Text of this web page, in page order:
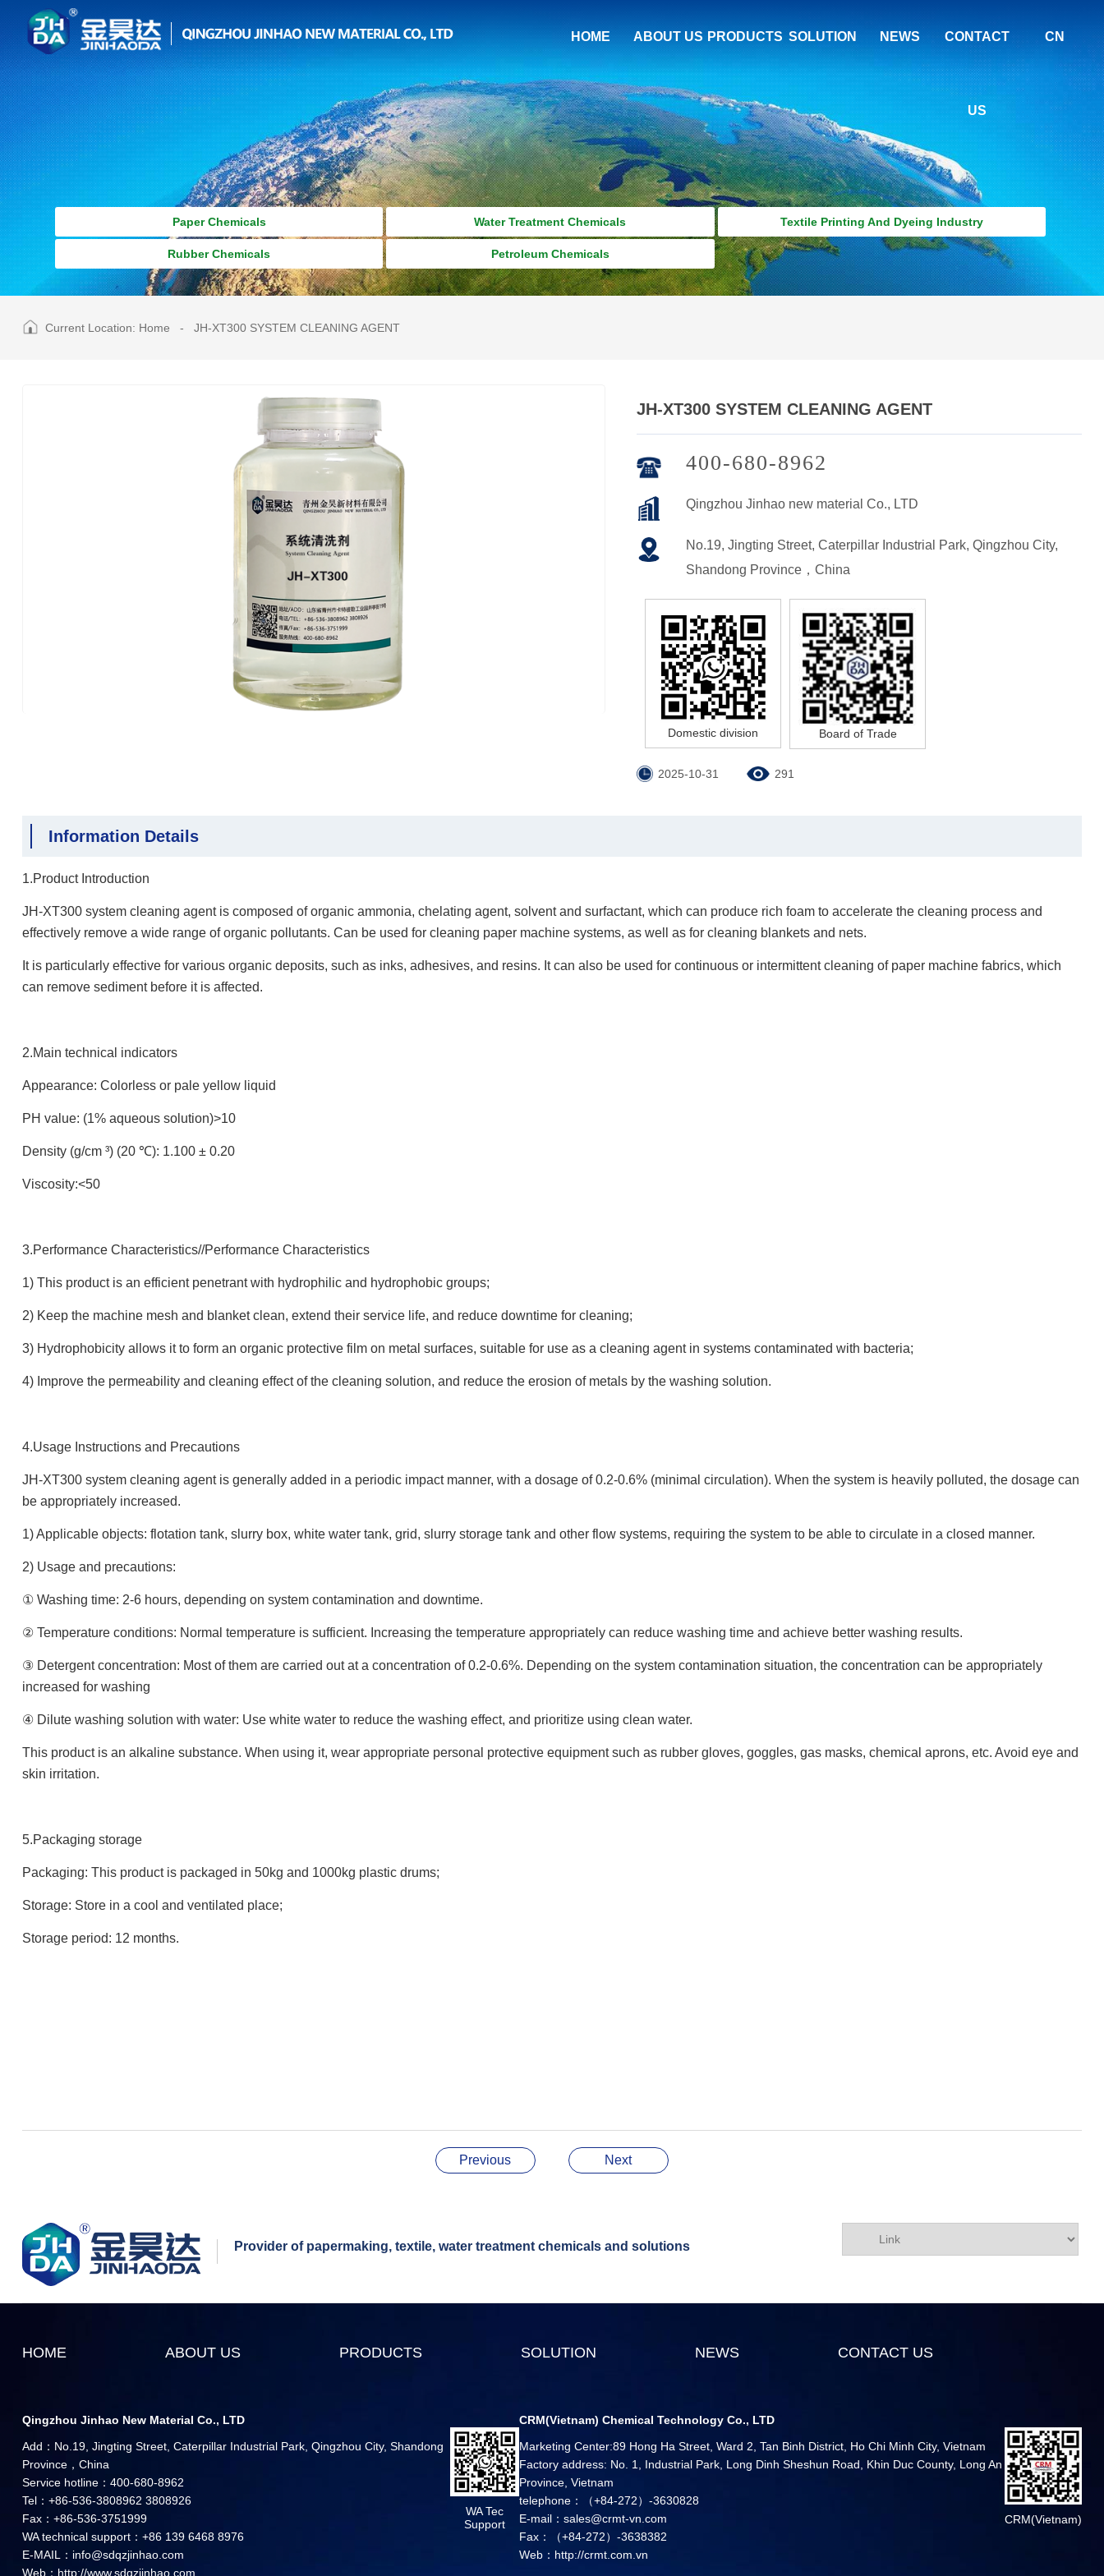
HOME ABOUT US PRODUCTS SOLUTION NEWS CONTACT
US
CN
Paper Chemicals Water Treatment Chemicals Textile Printing And Dyeing Industry
Rubber Chemicals Petroleum Chemicals
Current Location: Home - JH-XT300 SYSTEM CLEANING AGENT
JH-XT300 SYSTEM CLEANING AGENT
400-680-8962
Qingzhou Jinhao new material Co., LTD
No.19, Jingting Street, Caterpillar Industrial Park, Qingzhou City,
Shandong Province，China
Domestic division Board of Trade
2025-10-31 291
Information Details
1.Product Introduction
JH-XT300 system cleaning agent is composed of organic ammonia, chelating agent, solvent and surfactant, which can produce rich foam to accelerate the cleaning process and
effectively remove a wide range of organic pollutants. Can be used for cleaning paper machine systems, as well as for cleaning blankets and nets.
It is particularly effective for various organic deposits, such as inks, adhesives, and resins. It can also be used for continuous or intermittent cleaning of paper machine fabrics, which
can remove sediment before it is affected.
2.Main technical indicators
Appearance: Colorless or pale yellow liquid
PH value: (1% aqueous solution)>10
Density (g/cm ³) (20 ℃): 1.100 ± 0.20
Viscosity:<50
3.Performance Characteristics//Performance Characteristics
1) This product is an efficient penetrant with hydrophilic and hydrophobic groups;
2) Keep the machine mesh and blanket clean, extend their service life, and reduce downtime for cleaning;
3) Hydrophobicity allows it to form an organic protective film on metal surfaces, suitable for use as a cleaning agent in systems contaminated with bacteria;
4) Improve the permeability and cleaning effect of the cleaning solution, and reduce the erosion of metals by the washing solution.
4.Usage Instructions and Precautions
JH-XT300 system cleaning agent is generally added in a periodic impact manner, with a dosage of 0.2-0.6% (minimal circulation). When the system is heavily polluted, the dosage can
be appropriately increased.
1) Applicable objects: flotation tank, slurry box, white water tank, grid, slurry storage tank and other flow systems, requiring the system to be able to circulate in a closed manner.
2) Usage and precautions:
① Washing time: 2-6 hours, depending on system contamination and downtime.
② Temperature conditions: Normal temperature is sufficient. Increasing the temperature appropriately can reduce washing time and achieve better washing results.
③ Detergent concentration: Most of them are carried out at a concentration of 0.2-0.6%. Depending on the system contamination situation, the concentration can be appropriately
increased for washing
④ Dilute washing solution with water: Use white water to reduce the washing effect, and prioritize using clean water.
This product is an alkaline substance. When using it, wear appropriate personal protective equipment such as rubber gloves, goggles, gas masks, chemical aprons, etc. Avoid eye and
skin irritation.
5.Packaging storage
Packaging: This product is packaged in 50kg and 1000kg plastic drums;
Storage: Store in a cool and ventilated place;
Storage period: 12 months.
Previous Next
Provider of papermaking, textile, water treatment chemicals and solutions
HOME ABOUT US PRODUCTS SOLUTION NEWS CONTACT US
Qingzhou Jinhao New Material Co., LTD
Add：No.19, Jingting Street, Caterpillar Industrial Park, Qingzhou City, Shandong
Province，China
Service hotline：400-680-8962
Tel：+86-536-3808962 3808926
Fax：+86-536-3751999
WA technical support：+86 139 6468 8976
E-MAIL：info@sdqzjinhao.com
Web：http://www.sdqzjinhao.com
WA Tec
Support
CRM(Vietnam) Chemical Technology Co., LTD
Marketing Center:89 Hong Ha Street, Ward 2, Tan Binh District, Ho Chi Minh City, Vietnam
Factory address: No. 1, Industrial Park, Long Dinh Sheshun Road, Khin Duc County, Long An
Province, Vietnam
telephone：（+84-272）-3630828
E-mail：sales@crmt-vn.com
Fax：（+84-272）-3638382
Web：http://crmt.com.vn
CRM(Vietnam)